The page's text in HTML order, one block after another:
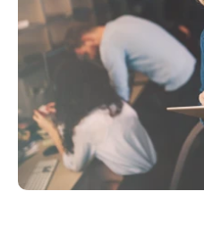
Philippines
UK & Ireland
USA & Canada